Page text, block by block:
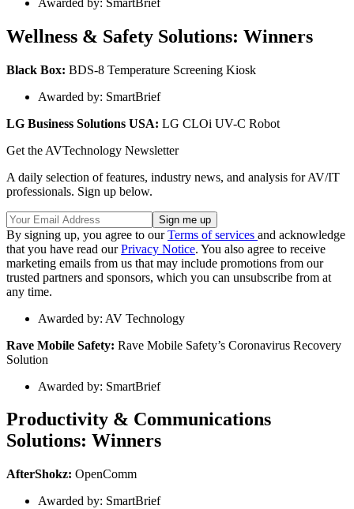
Wellness & Safety Solutions: Winners
Black Box: BDS-8 Temperature Screening Kiosk
Awarded by: SmartBrief
LG Business Solutions USA: LG CLOi UV-C Robot
Get the AVTechnology Newsletter
A daily selection of features, industry news, and analysis for AV/IT
professionals. Sign up below.
By signing up, you agree to ourTerms of services and acknowledge
that you have read ourPrivacy Notice. You also agree to receive
marketing emails from us that may include promotions from our
trusted partners and sponsors, which you can unsubscribe from at
any time.
Awarded by: AV Technology
Rave Mobile Safety: Rave Mobile Safety’s Coronavirus Recovery
Solution
Awarded by: SmartBrief
Productivity & Communications
Solutions: Winners
AfterShokz: OpenComm
Awarded by: SmartBrief